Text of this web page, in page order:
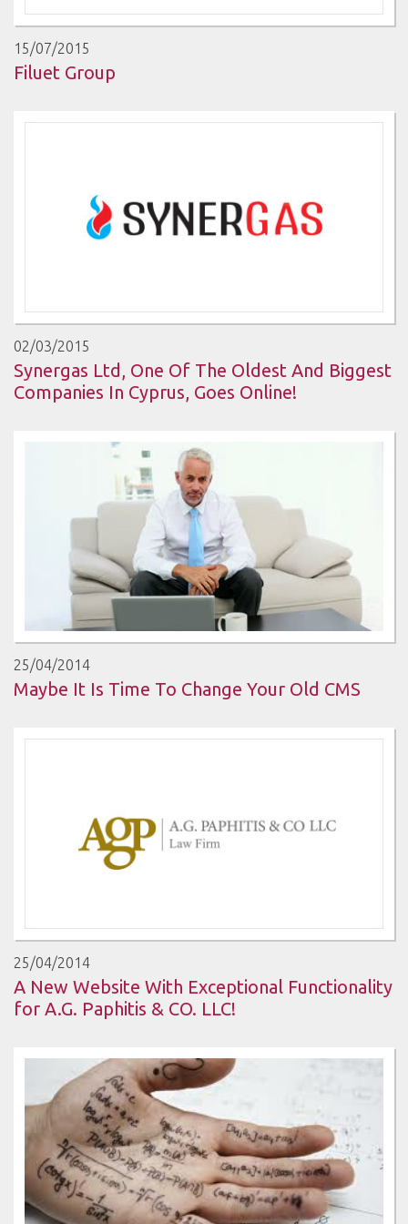
15/07/2015
Filuet Group
02/03/2015
Synergas Ltd, One Of The Oldest And Biggest
Companies In Cyprus, Goes Online!
25/04/2014
Maybe It Is Time To Change Your Old CMS
25/04/2014
A New Website With Exceptional Functionality
for A.G. Paphitis & CO. LLC!